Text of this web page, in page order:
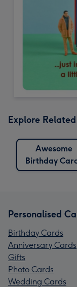
Explore
Awesome
Birthday
Personalised
Birthday Cards
Anniversary Cards
Gifts
Photo Cards
Wedding Cards